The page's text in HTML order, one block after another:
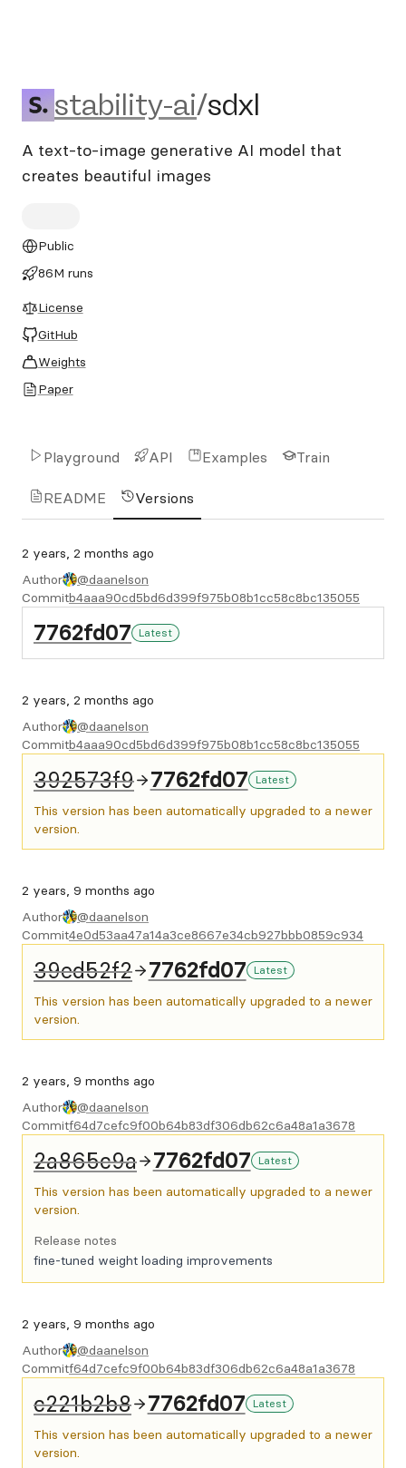
stability-ai/sdxl
stability-ai/sdxl
A text-to-image generative AI model that
creates beautiful images
Public
86M runs
License
GitHub
Weights
Paper
Playground API Examples Train
README Versions
2 years, 2 months ago
Author
@daanelson
Commitb4aaa90cd5bd6d399f975b08b1cc58c8bc135055
7762fd07 Latest
2 years, 2 months ago
Author
@daanelson
Commitb4aaa90cd5bd6d399f975b08b1cc58c8bc135055
392573f9 7762fd07 Latest
This version has been automatically upgraded to a newer
version.
2 years, 9 months ago
Author
@daanelson
Commit4e0d53aa47a14a3ce8667e34cb927bbb0859c934
39ed52f2 7762fd07 Latest
This version has been automatically upgraded to a newer
version.
2 years, 9 months ago
Author
@daanelson
Commitf64d7cefc9f00b64b83df306db62c6a48a1a3678
2a865c9a 7762fd07 Latest
This version has been automatically upgraded to a newer
version.
Release notes
fine-tuned weight loading improvements
2 years, 9 months ago
Author
@daanelson
Commitf64d7cefc9f00b64b83df306db62c6a48a1a3678
c221b2b8 7762fd07 Latest
This version has been automatically upgraded to a newer
version.